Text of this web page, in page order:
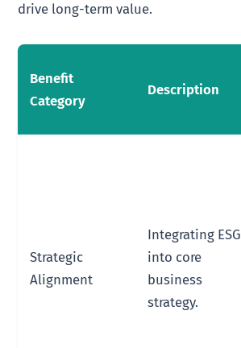
drive long-term value.
Benefit
Category
Description
Strategic
Alignment
Integrating ESG
into core
business
strategy.